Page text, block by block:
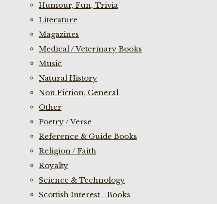
Humour, Fun, Trivia
Literature
Magazines
Medical / Veterinary Books
Music
Natural History
Non Fiction, General
Other
Poetry / Verse
Reference & Guide Books
Religion / Faith
Royalty
Science & Technology
Scottish Interest - Books